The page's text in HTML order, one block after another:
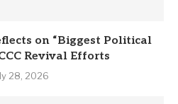
on “Biggest Political
Revival Efforts
28, 2026